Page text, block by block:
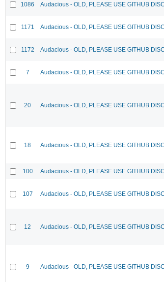
1086 Audacious - OLD, PLEASE USE GITHUB
1171 Audacious - OLD, PLEASE USE GITHUB
1172 Audacious - OLD, PLEASE USE GITHUB
7 Audacious - OLD, PLEASE USE GITHUB
20 Audacious - OLD, PLEASE USE GITHUB
18 Audacious - OLD, PLEASE USE GITHUB
100 Audacious - OLD, PLEASE USE GITHUB
107 Audacious - OLD, PLEASE USE GITHUB
12 Audacious - OLD, PLEASE USE GITHUB
9 Audacious - OLD, PLEASE USE GITHUB